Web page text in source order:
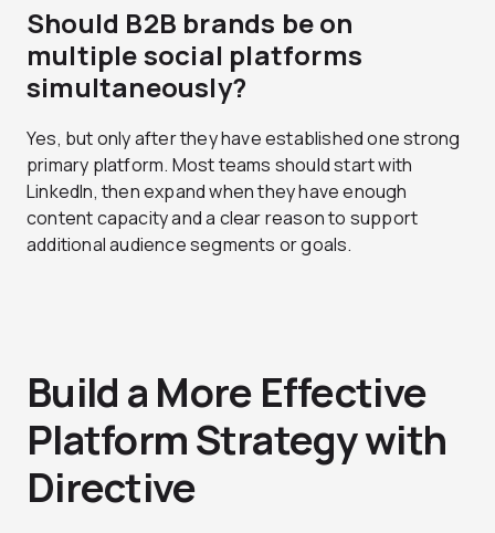
Should B2B brands be on
multiple social platforms
simultaneously?
Yes, but only after they have established one strong
primary platform. Most teams should start with
LinkedIn, then expand when they have enough
content capacity and a clear reason to support
additional audience segments or goals.
Build a More Effective
Platform Strategy with
Directive